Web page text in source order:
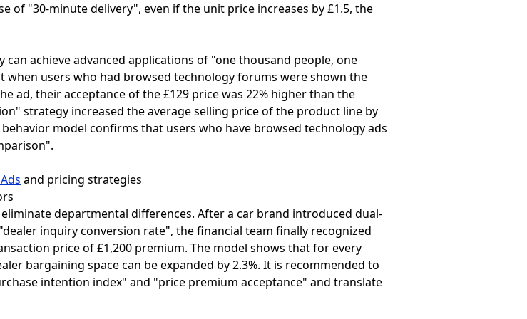
of "30-minute delivery", even if the unit price increases by £1.5, the
achieve advanced applications of "one thousand people, one
users who had browsed technology forums were shown the
ad, their acceptance of the £129 price was 22% higher than the
strategy increased the average selling price of the product line by
behavior model confirms that users who have browsed technology ads
and pricing strategies
departmental differences. After a car brand introduced dual-
inquiry conversion rate", the financial team finally recognized
price of £1,200 premium. The model shows that for every
bargaining space can be expanded by 2.3%. It is recommended to
intention index" and "price premium acceptance" and translate